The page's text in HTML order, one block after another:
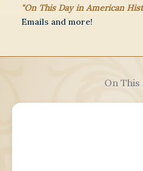
"On This Day in American
Emails and more!
On This